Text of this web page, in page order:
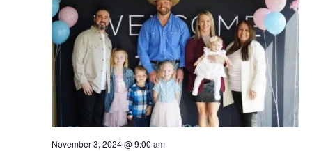
November 3, 2024 @ 9:00 am